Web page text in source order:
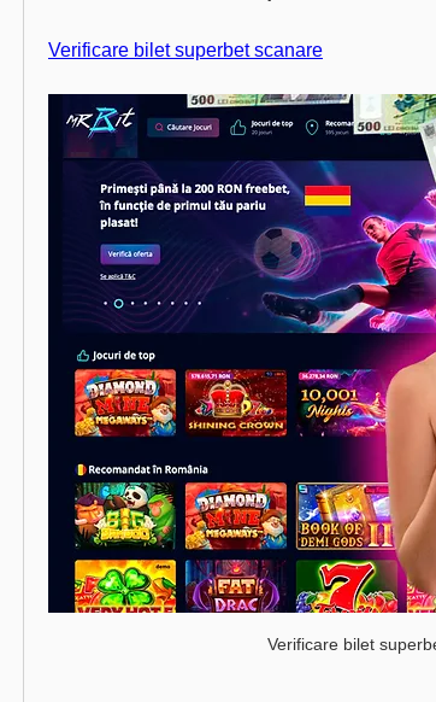
Verificare bilet superbet scanare
Verificare bilet